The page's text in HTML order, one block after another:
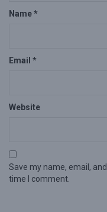
Name*
Email *
Website
Save my name, email,
time I comment.